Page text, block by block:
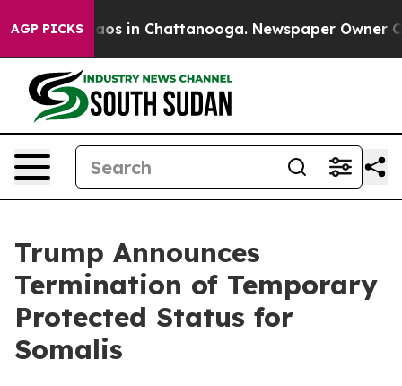
AGP PICKSChaos in Chattanooga. Newspaper Owner
Trump Announces
Termination of Temporary
Protected Status for
Somalis